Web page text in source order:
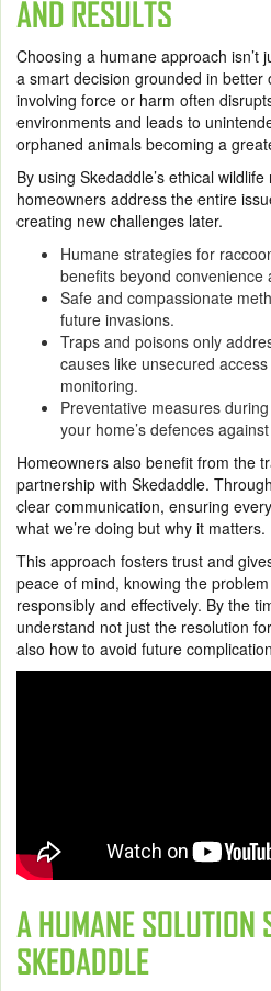
AND RESULTS
Choosing a humane approach isn’t
a smart decision grounded in better
involving force or harm often
environments and leads to
orphaned animals becoming a
By using Skedaddle’s ethical
homeowners address the entire
creating new challenges later.
Humane strategies for
benefits beyond convenience
Safe and compassionate
future invasions.
Traps and poisons only
causes like unsecured
monitoring.
Preventative measures
your home’s defences
Homeowners also benefit from the
partnership with Skedaddle.
clear communication, ensuring
what we’re doing but why it matters.
This approach fosters trust and
peace of mind, knowing the
responsibly and effectively. By the
understand not just the resolution
also how to avoid future
A HUMANE SOLUTION
SKEDADDLE